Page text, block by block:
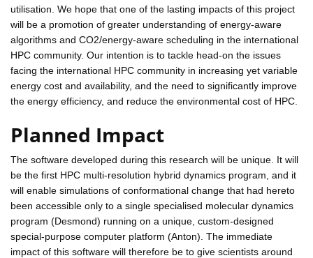
utilisation. We hope that one of the lasting impacts of this project
will be a promotion of greater understanding of energy-aware
algorithms and CO2/energy-aware scheduling in the international
HPC community. Our intention is to tackle head-on the issues
facing the international HPC community in increasing yet variable
energy cost and availability, and the need to significantly improve
the energy efficiency, and reduce the environmental cost of HPC.
Planned Impact
The software developed during this research will be unique. It will
be the first HPC multi-resolution hybrid dynamics program, and it
will enable simulations of conformational change that had hereto
been accessible only to a single specialised molecular dynamics
program (Desmond) running on a unique, custom-designed
special-purpose computer platform (Anton). The immediate
impact of this software will therefore be to give scientists around